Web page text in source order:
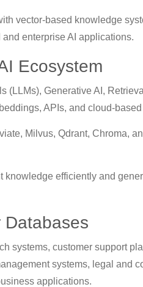
vector-based knowledge
enterprise AI applications.
Ecosystem
(LLMs), Generative AI,
APIs, and cloud-
Milvus, Qdrant, Chroma,
efficiently and
Databases
systems, customer support
systems, legal and
applications.